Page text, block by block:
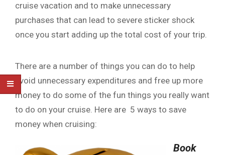
cruise vacation and to make unnecessary
purchases that can lead to severe sticker shock
once you start adding up the total cost of your trip.
There are a number of things you can do to help
avoid unnecessary expenditures and free up more
money to do some of the fun things you really want
to do on your cruise. Here are 5 ways to save
money when cruising:
Book